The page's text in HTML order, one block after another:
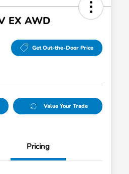
EX AWD
Get Out-the-Door Price
Value Your Trade
Pricing